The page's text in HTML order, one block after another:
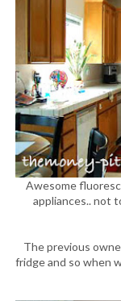
Awesome
appliances.. not
The previous
fridge and so when